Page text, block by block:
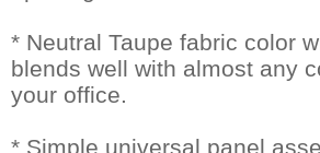
* Neutral Taupe fabric color
blends well with almost any
your office.
* Simple universal panel